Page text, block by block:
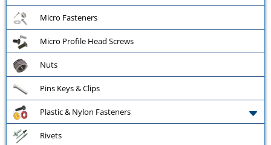
Micro Fasteners
Micro Profile Head Screws
Nuts
Pins Keys & Clips
Plastic & Nylon Fasteners
Rivets